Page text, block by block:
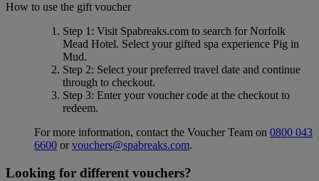
How to use the gift voucher
Step 1 : Visit Spabreaks.com to search forNorfolk
Mead Hotel. Select your gifted spa experience Pig in
Mud.
Step 2: Select your preferred travel date and continue
through to checkout.
Step 3: Enter your voucher code at the checkout to
redeem.
For more information, contact the Voucher Team on 0800 043
6600 orvouchers@spabreaks.com.
Looking for different vouchers?